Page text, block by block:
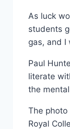
As luck
students
gas, and I
Paul
literate
the
The
Royal